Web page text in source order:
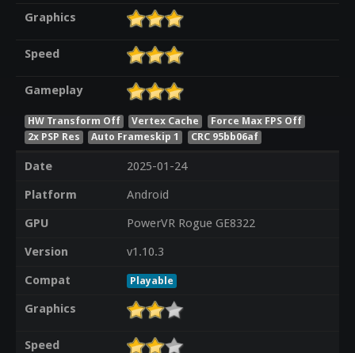
Graphics
Speed
Gameplay
HW Transform Off Vertex Cache
Force Max FPS Off
2x PSP Res
Auto Frameskip 1 CRC 95bb06af
Date
2025-01-24
Platform
Android
GPU
PowerVR Rogue GE8322
Version
v1.10.3
Compat
Playable
Graphics
Speed